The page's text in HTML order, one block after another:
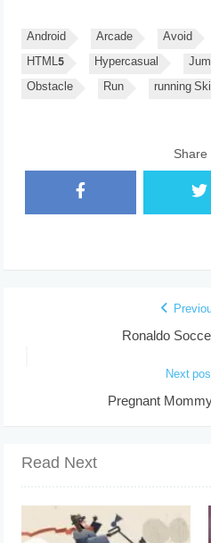
Android Arcade Avoid
HTML5
Hypercasual
Obstacle
Run running
Share
Ronaldo
Next
Pregnant
Read Next